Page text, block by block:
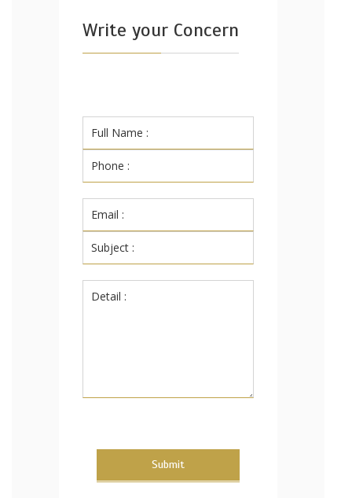
Write your Concern
Submit